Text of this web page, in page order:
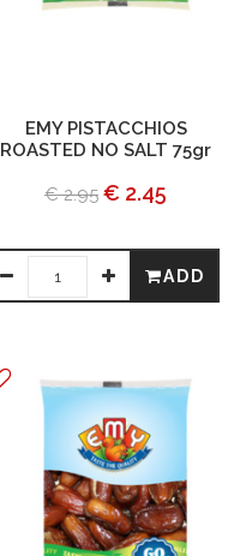
EMY PISTACCHIOS
ROASTED NO SALT 75gr
€ 2.95 € 2.45
ADD